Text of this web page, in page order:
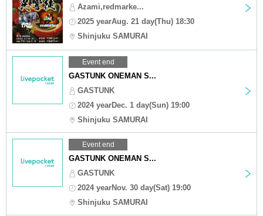
Azami,redmarke...
2025 yearAug. 21 day(Thu) 18:30
Shinjuku SAMURAI
Event end
GASTUNK ONEMAN S...
GASTUNK
2024 yearDec. 1 day(Sun) 19:00
Shinjuku SAMURAI
Event end
GASTUNK ONEMAN S...
GASTUNK
2024 yearNov. 30 day(Sat) 19:00
Shinjuku SAMURAI